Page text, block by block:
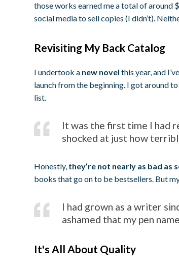
those works earned me a total of around
social media to sell copies (I didn’t).
Revisiting My Back Catalog
I undertook a new novel this year, and
launch from the beginning. I got around
list.
It was the first time I had
shocked at just how
Honestly, they’re not nearly as bad
books that go on to be bestsellers. But
I had grown as a writer
ashamed that my pen
It's All About Quality